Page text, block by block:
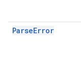
ParseError